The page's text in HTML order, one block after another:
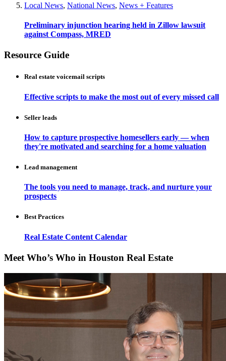
Local News, National News, News + Features
Preliminary injunction hearing held in Zillow lawsuit
against Compass, MRED
Resource Guide
Real estate voicemail scripts
Effective scripts to make the most out of every missed call
Seller leads
How to capture prospective homesellers early — when
they're motivated and searching for a home valuation
Lead management
The tools you need to manage, track, and nurture your
prospects
Best Practices
Real Estate Content Calendar
Meet Who’s Who in Houston Real Estate